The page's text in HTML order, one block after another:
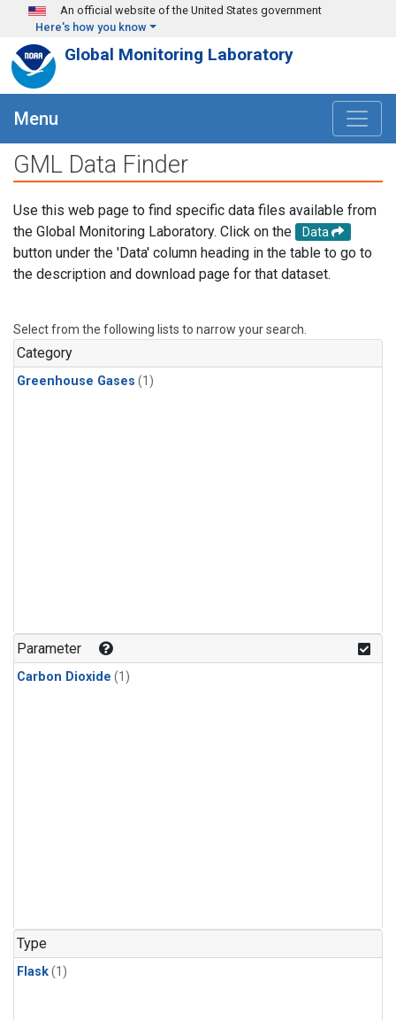
Skip to main content
An official website of the United States government
Here's how you know
Global Monitoring Laboratory
Menu
GML Data Finder
Use this web page to find specific data files available from
the Global Monitoring Laboratory. Click on the
Data
button under the 'Data' column heading in the table to go to
the description and download page for that dataset.
Select from the following lists to narrow your search.
Category
Greenhouse Gases (1)
Parameter
Carbon Dioxide (1)
Type
Flask(1)